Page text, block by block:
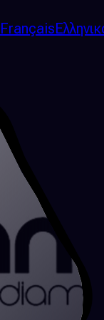
Français